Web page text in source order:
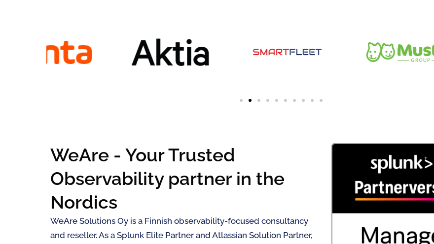
WeAre - Your Trusted
Observability partner in the
Nordics
WeAre Solutions Oy is a Finnish observability-focused consultancy
and reseller. As a Splunk Elite Partner and Atlassian Solution Partner,